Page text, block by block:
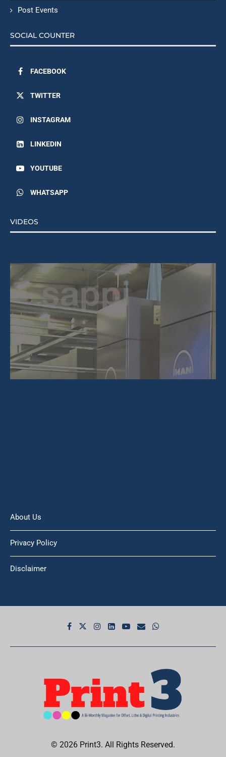
Post Events
SOCIAL COUNTER
FACEBOOK
TWITTER
INSTAGRAM
LINKEDIN
YOUTUBE
WHATSAPP
VIDEOS
About Us
Privacy Policy
Disclaimer
© 2026 Print3. All Rights Reserved.